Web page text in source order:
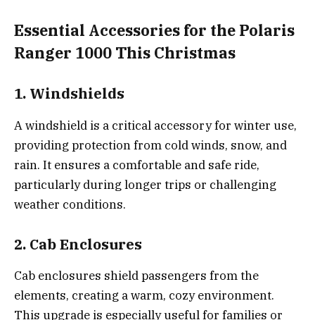
Essential Accessories for the Polaris
Ranger 1000 This Christmas
1. Windshields
A windshield is a critical accessory for winter use,
providing protection from cold winds, snow, and
rain. It ensures a comfortable and safe ride,
particularly during longer trips or challenging
weather conditions.
2. Cab Enclosures
Cab enclosures shield passengers from the
elements, creating a warm, cozy environment.
This upgrade is especially useful for families or